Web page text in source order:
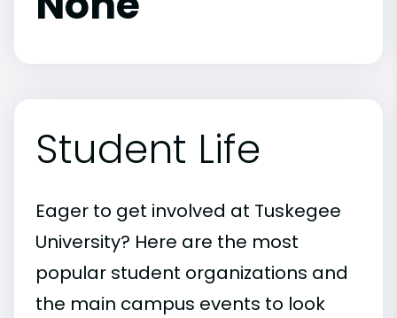
Student Life
Eager to get involved at Tuskegee
University? Here are the most
popular student organizations and
the main campus events to look